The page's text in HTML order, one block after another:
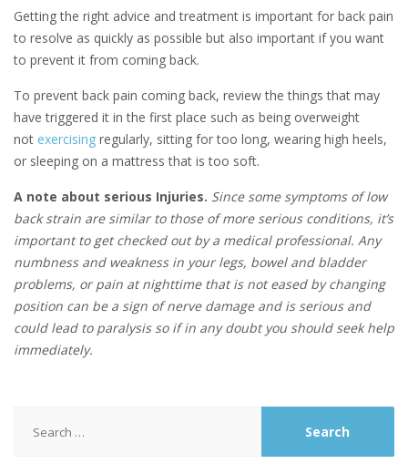
Getting the right advice and treatment is important for back pain
to resolve as quickly as possible but also important if you want
to prevent it from coming back.
To prevent back pain coming back, review the things that may
have triggered it in the first place such as being overweight
not exercising regularly, sitting for too long, wearing high heels,
or sleeping on a mattress that is too soft.
A note about serious Injuries. Since some symptoms of low
back strain are similar to those of more serious conditions, it’s
important to get checked out by a medical professional. Any
numbness and weakness in your legs, bowel and bladder
problems, or pain at nighttime that is not eased by changing
position can be a sign of nerve damage and is serious and
could lead to paralysis so if in any doubt you should seek help
immediately.
for: